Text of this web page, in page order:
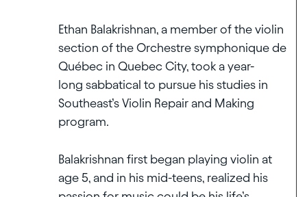
Ethan Balakrishnan, a member of the violin
section of the Orchestre symphonique de
Québec in Quebec City, took a year-
long sabbatical to pursue his studies in
Southeast’s Violin Repair and Making
program.
Balakrishnan first began playing violin at
age 5, and in his mid-teens, realized his